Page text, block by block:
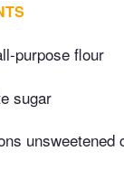
purpose flour
sugar
unsweetened